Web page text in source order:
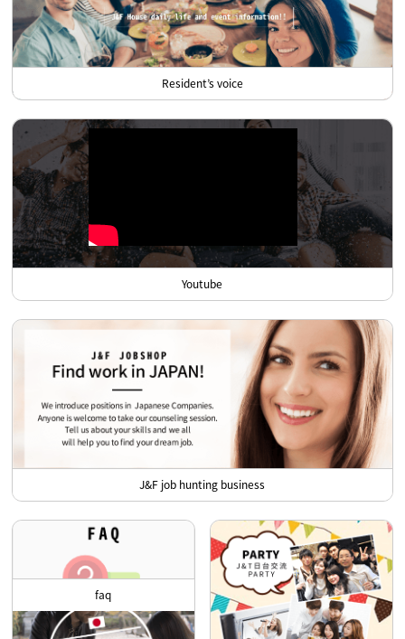
Resident’s voice
Youtube
J&F job hunting business
faq